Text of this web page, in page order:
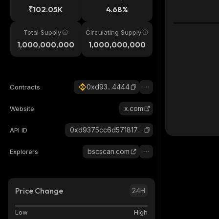
₹102.05K 4.68%
Total Supply
1,000,000,000
Circulating Supply
1,000,000,000
Contracts 0xd93...4444
Website x.com
API ID 0xd9375cc6d571817e65017ab94de6f927ebbb4444_binance_smart
Explorers bscscan.com
Price Change 24H
Low High